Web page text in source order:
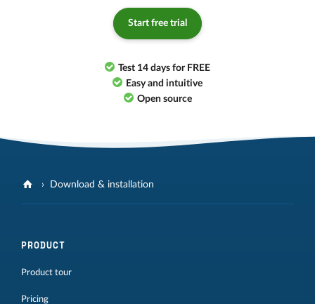
Start free trial
Test 14 days for FREE
Easy and intuitive
Open source
Download & installation
PRODUCT
Product tour
Pricing